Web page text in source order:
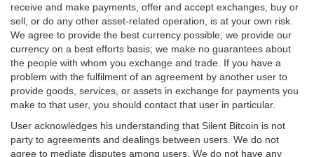
receive and make payments, offer and accept exchanges, buy or
sell, or do any other asset-related operation, is at your own risk.
We agree to provide the best currency possible; we provide our
currency on a best efforts basis; we make no guarantees about
the people with whom you exchange and trade. If you have a
problem with the fulfilment of an agreement by another user to
provide goods, services, or assets in exchange for payments you
make to that user, you should contact that user in particular.
User acknowledges his understanding that Silent Bitcoin is not
party to agreements and dealings between users. We do not
agree to mediate disputes among users. We do not have any